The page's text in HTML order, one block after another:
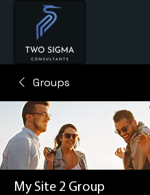
Groups
My Site 2 Group